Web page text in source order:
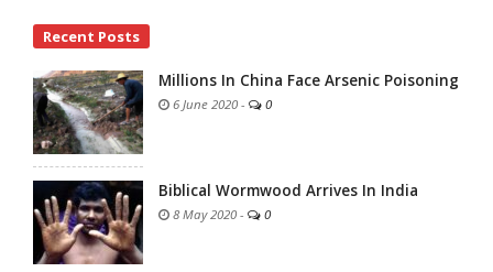
SidebarRecent Posts
Millions In China Face Arsenic Poisoning
6 June 2020 - 0
Biblical Wormwood Arrives In India
8 May 2020 - 0